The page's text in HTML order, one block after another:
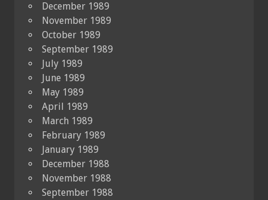
December 1989
November 1989
October 1989
September 1989
July 1989
June 1989
May 1989
April 1989
March 1989
February 1989
January 1989
December 1988
November 1988
September 1988